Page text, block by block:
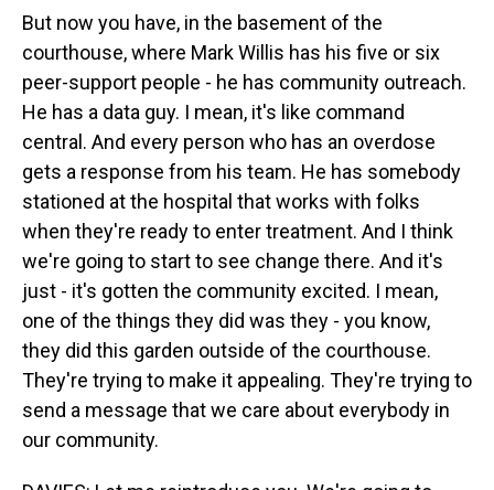
But now you have, in the basement of the
courthouse, where Mark Willis has his five or six
peer-support people - he has community outreach.
He has a data guy. I mean, it's like command
central. And every person who has an overdose
gets a response from his team. He has somebody
stationed at the hospital that works with folks
when they're ready to enter treatment. And I think
we're going to start to see change there. And it's
just - it's gotten the community excited. I mean,
one of the things they did was they - you know,
they did this garden outside of the courthouse.
They're trying to make it appealing. They're trying to
send a message that we care about everybody in
our community.